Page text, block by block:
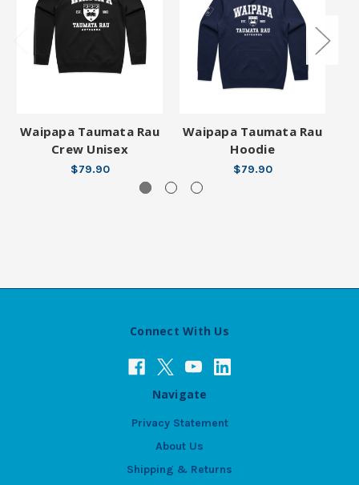
Waipapa Taumata Rau
Crew Unisex
$79.90
Waipapa Taumata Rau
Hoodie
$79.90
Connect With Us
Navigate
Privacy Statement
About Us
Shipping & Returns